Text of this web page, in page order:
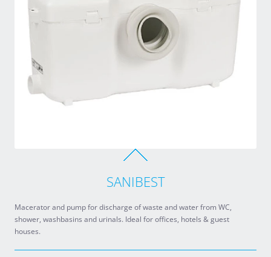
SANIBEST
Macerator and pump for discharge of waste and water from WC,
shower, washbasins and urinals. Ideal for offices, hotels & guest
houses.